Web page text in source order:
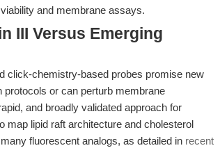
and membrane assays.
III Versus Emerging
click-chemistry-based probes promise new
or can perturb membrane
and broadly validated approach for
map lipid raft architecture and cholesterol
fluorescent analogs, as detailed in recent